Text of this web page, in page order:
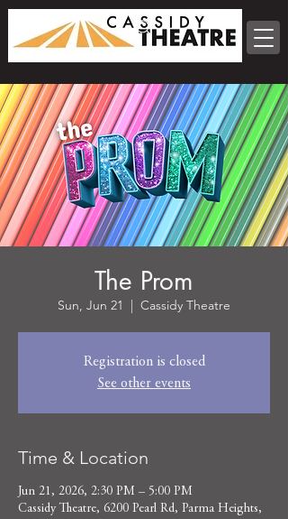
The Prom
Sun, Jun 21
  |
Cassidy Theatre
Registration is closed
See other events
Time & Location
Jun 21, 2026, 2:30 PM – 5:00 PM
Cassidy Theatre, 6200 Pearl Rd, Parma Heights,